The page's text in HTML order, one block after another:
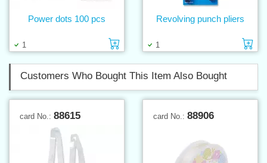
1 Add to cart
Power dots 100 pcs
1
Revolving punch pliers
Customers Who Bought This Item Also Bought
card No.: 88615 card No.: 88906